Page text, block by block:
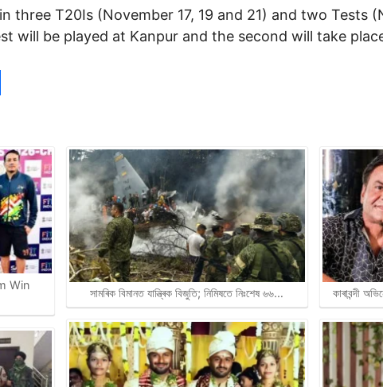
three T20Is (November 17, 19 and 21) and two Tests
will be played at Kanpur and the second will take
Win
সামৰিক বিমানত যান্ত্ৰিক বিজুতি; নিমিষতে নিঃশেষ ৬৬… কাৰাবন্দী